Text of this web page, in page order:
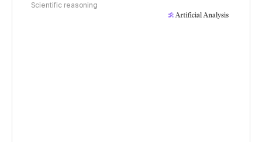
Scientific reasoning